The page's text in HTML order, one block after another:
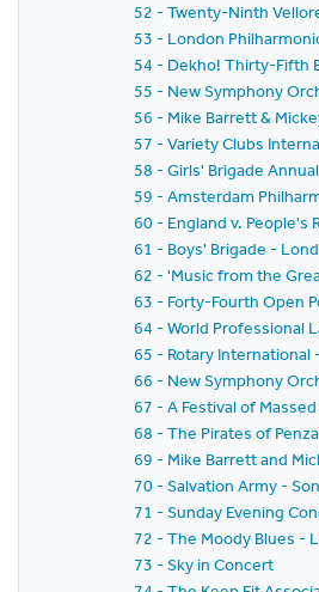
52 - Twenty-Ninth
53 - London
54 - Dekho! Thirty-Fifth
55 - New Symphony
56 - Mike Barrett &
57 - Variety Clubs
58 - Girls' Brigade
59 - Amsterdam
60 - England v. People's
61 - Boys' Brigade -
62 - 'Music from the
63 - Forty-Fourth Open
64 - World Professional
65 - Rotary International
66 - New Symphony
67 - A Festival of
68 - The Pirates of
69 - Mike Barrett and
70 - Salvation Army -
71 - Sunday Evening
72 - The Moody Blues -
73 - Sky in Concert